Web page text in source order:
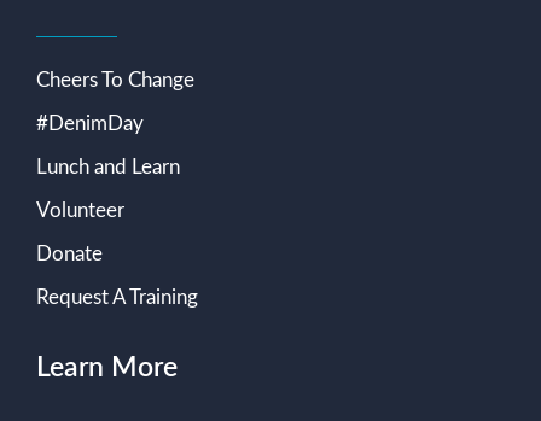
Cheers To Change
#DenimDay
Lunch and Learn
Volunteer
Donate
Request A Training
Learn More